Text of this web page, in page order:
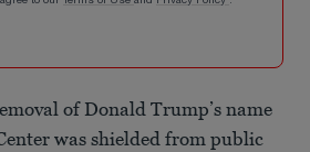
of Donald Trump’s name
was shielded from public